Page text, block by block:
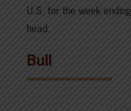
U.S. for the week
head.
Bull